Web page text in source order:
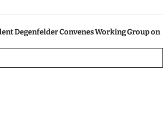
Degenfelder Convenes Working Group on